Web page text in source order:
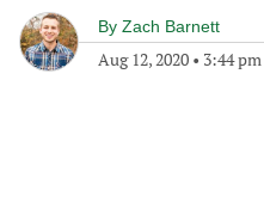
By Zach Barnett
Aug 12, 2020 • 3:44 pm